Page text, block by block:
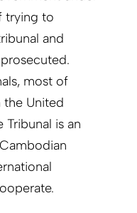
trying to
and
most of
the United
Tribunal is an